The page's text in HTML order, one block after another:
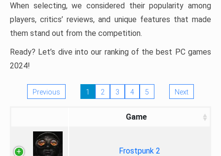
When selecting, we considered their popularity among
players, critics’ reviews, and unique features that made
them stand out from the competition.
Ready? Let’s dive into our ranking of the best PC games
2024!
Previous 1 2 3 4 5 Next
Game
Frostpunk 2